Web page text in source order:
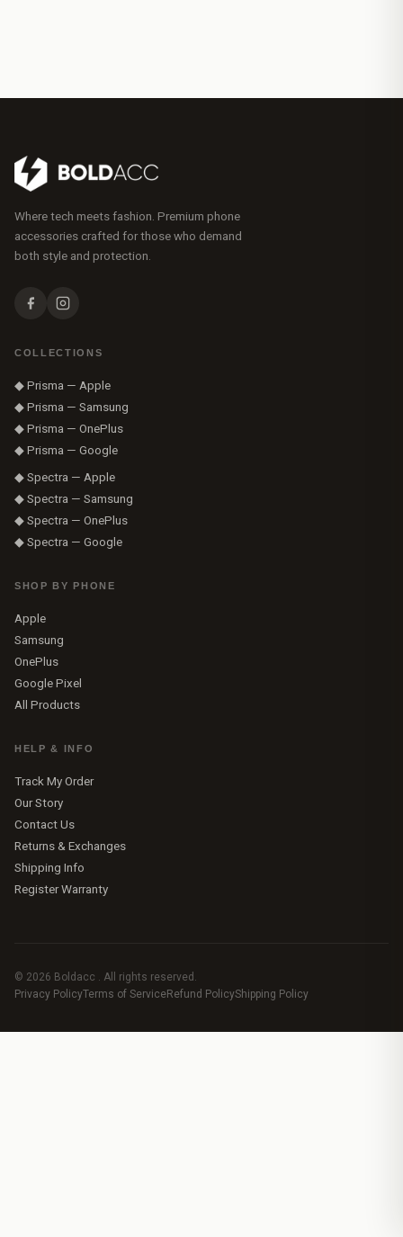
Where tech meets fashion. Premium phone
accessories crafted for those who demand
both style and protection.
COLLECTIONS
◆ Prisma — Apple
◆ Prisma — Samsung
◆ Prisma — OnePlus
◆ Prisma — Google
◆ Spectra — Apple
◆ Spectra — Samsung
◆ Spectra — OnePlus
◆ Spectra — Google
SHOP BY PHONE
Apple
Samsung
OnePlus
Google Pixel
All Products
HELP & INFO
Track My Order
Our Story
Contact Us
Returns & Exchanges
Shipping Info
Register Warranty
© 2026 Boldacc . All rights reserved.
Privacy PolicyTerms of ServiceRefund PolicyShipping Policy